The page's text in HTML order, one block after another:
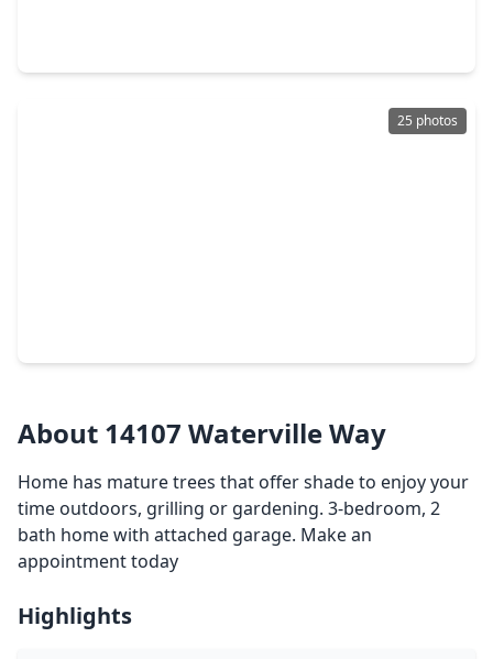
25 photos
About 14107 Waterville Way
Home has mature trees that offer shade to enjoy your
time outdoors, grilling or gardening. 3-bedroom, 2
bath home with attached garage. Make an
appointment today
Highlights